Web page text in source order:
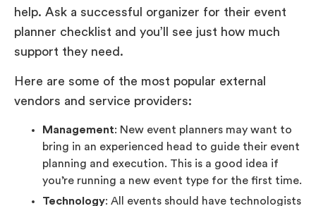
help. Ask a successful organizer for their event
planner checklist and you’ll see just how much
support they need.
Here are some of the most popular external
vendors and service providers:
Management: New event planners may want to
bring in an experienced head to guide their event
planning and execution. This is a good idea if
you’re running a new event type for the first time.
Technology: All events should have technologists